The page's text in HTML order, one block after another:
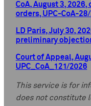
CoA, August 3,
orders, UPC-CoA-
LD Paris, July 30,
preliminary
Court of Appeal,
UPC_CoA_121/2026
This service is for
does not constitute